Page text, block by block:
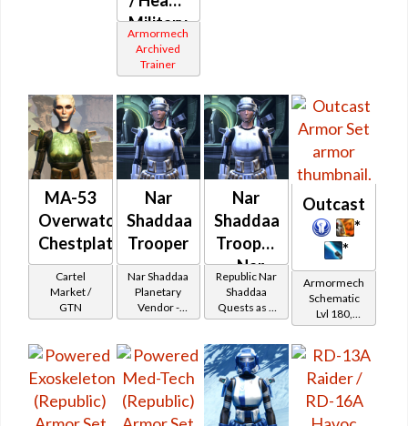
Military
(Republic)
Armormech
Archived
Trainer
MA-53
Overwatch
Chestplate
Cartel
Market /
GTN
Nar
Shaddaa
Trooper
Nar Shaddaa
Planetary
Vendor -
200,000
piece
Nar
Shaddaa
Trooper
- Nar
Shaddaa
Battler /
Protector
Republic Nar
Shaddaa
Quests as a
Trooper
Outcast
*
*
Armormech
Schematic
Lvl 180,
Level 27+